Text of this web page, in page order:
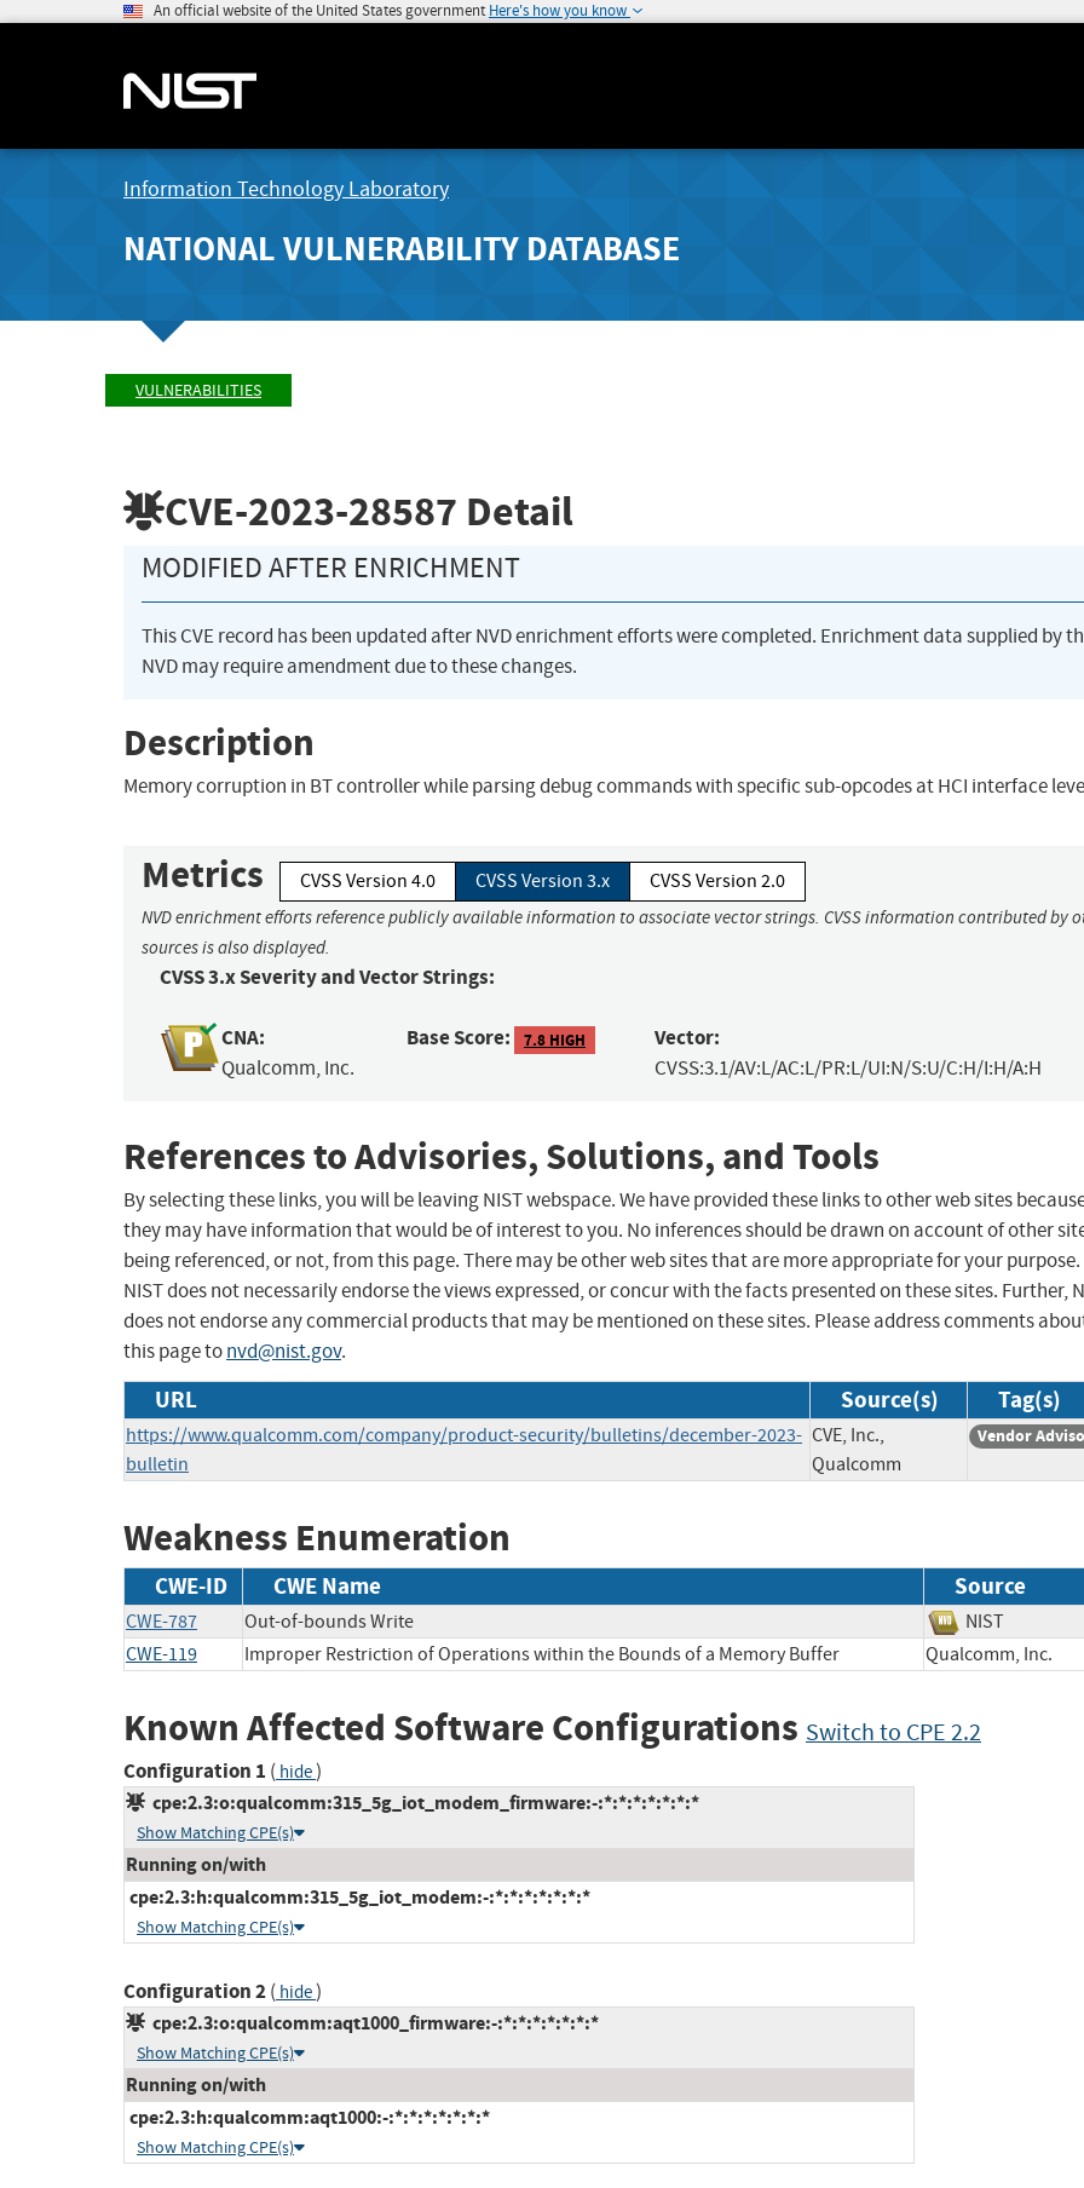
An official website of the United States government Here's how you know
Information Technology Laboratory
NATIONAL VULNERABILITY DATABASE
VULNERABILITIES
CVE-2023-28587 Detail
MODIFIED AFTER ENRICHMENT
This CVE record has been updated after NVD enrichment efforts were completed. Enrichment data supplied by
NVD may require amendment due to these changes.
Description
Memory corruption in BT controller while parsing debug commands with specific sub-opcodes at HCI interface
Metrics CVSS Version 4.0 CVSS Version 3.x CVSS Version 2.0
NVD enrichment efforts reference publicly available information to associate vector strings. CVSS information contributed by
sources is also displayed.
CVSS 3.x Severity and Vector Strings:
CNA:
Qualcomm, Inc.
Base Score: 7.8 HIGH Vector:
CVSS:3.1/AV:L/AC:L/PR:L/UI:N/S:U/C:H/I:H/A:H
References to Advisories, Solutions, and Tools
By selecting these links, you will be leaving NIST webspace. We have provided these links to other web sites
they may have information that would be of interest to you. No inferences should be drawn on account of other
being referenced, or not, from this page. There may be other web sites that are more appropriate for your purpose.
NIST does not necessarily endorse the views expressed, or concur with the facts presented on these sites. Further,
does not endorse any commercial products that may be mentioned on these sites. Please address comments
this page tonvd@nist.gov.
URL Source(s) Tag(s)
https://www.qualcomm.com/company/product-security/bulletins/december-2023-
bulletin
CVE, Inc.,
Qualcomm
Vendor
Weakness Enumeration
CWE-ID CWE Name Source
CWE-787 Out-of-bounds Write
NIST
CWE-119
Improper Restriction of Operations within the Bounds of a Memory Buffer Qualcomm, Inc.
Known Affected Software Configurations Switch to CPE 2.2
Configuration 1 ( hide)
cpe:2.3:o:qualcomm:315_5g_iot_modem_firmware:-:*:*:*:*:*:*:*
Show Matching CPE(s)
Running on/with
cpe:2.3:h:qualcomm:315_5g_iot_modem:-:*:*:*:*:*:*:*
Show Matching CPE(s)
Configuration 2( hide)
cpe:2.3:o:qualcomm:aqt1000_firmware:-:*:*:*:*:*:*:*
Show Matching CPE(s)
Running on/with
cpe:2.3:h:qualcomm:aqt1000:-:*:*:*:*:*:*:*
Show Matching CPE(s)